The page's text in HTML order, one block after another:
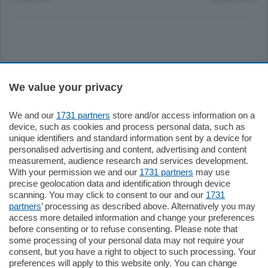
Settimanali
Territorio
Sport
Chi Siamo
Servizi
We value your privacy
We and our 1731 partners store and/or access information on a
device, such as cookies and process personal data, such as
unique identifiers and standard information sent by a device for
personalised advertising and content, advertising and content
measurement, audience research and services development.
With your permission we and our 1731 partners may use
precise geolocation data and identification through device
scanning. You may click to consent to our and our 1731
partners’ processing as described above. Alternatively you may
access more detailed information and change your preferences
before consenting or to refuse consenting. Please note that
some processing of your personal data may not require your
consent, but you have a right to object to such processing. Your
preferences will apply to this website only. You can change